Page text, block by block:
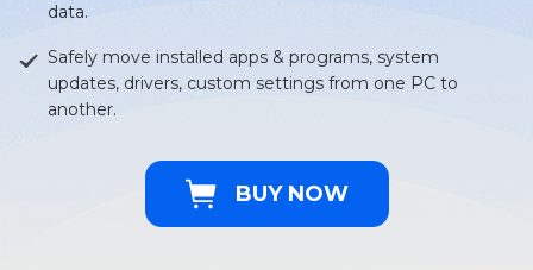
data.
Safely move installed apps & programs, system
updates, drivers, custom settings from one PC to
another.
BUY NOW